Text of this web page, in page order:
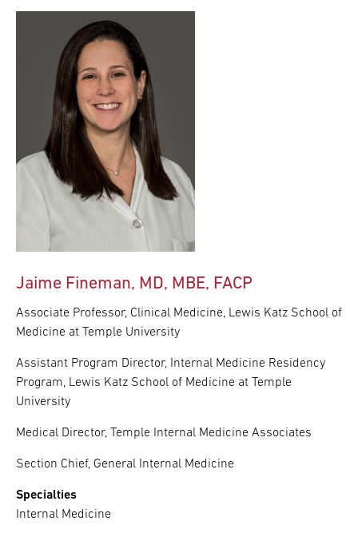
Jaime Fineman, MD, MBE, FACP
Associate Professor, Clinical Medicine, Lewis Katz School of
Medicine at Temple University
Assistant Program Director, Internal Medicine Residency
Program, Lewis Katz School of Medicine at Temple
University
Medical Director, Temple Internal Medicine Associates
Section Chief, General Internal Medicine
Specialties
Internal Medicine